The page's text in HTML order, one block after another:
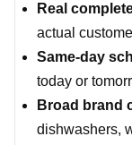
Real
actual
Same-day
today or
Broad brand
dishwashers,